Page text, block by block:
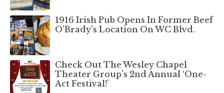
1916 Irish Pub Opens In Former Beef
O’Brady’s Location On WC Blvd.
Check Out The Wesley Chapel
Theater Group’s 2nd Annual ‘One-
Act Festival!’